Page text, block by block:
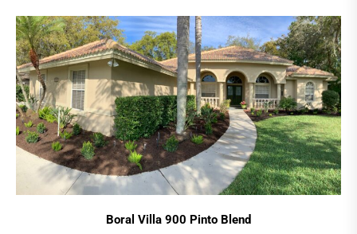
Boral Villa 900 Pinto Blend